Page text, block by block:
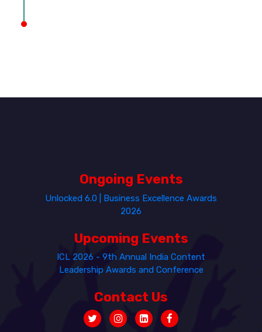
Ongoing Events
Unlocked 6.0 | Business Excellence Awards
2026
Upcoming Events
ICL 2026 - 9th Annual India Content
Leadership Awards and Conference
Contact Us